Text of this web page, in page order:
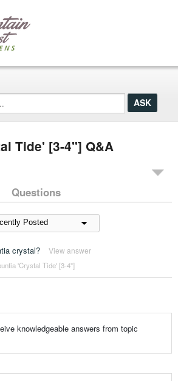
Tide' [3-4"] Q&A
Questions
crystal? View answer
'Crystal Tide' [3-4"]
knowledgeable answers from topic